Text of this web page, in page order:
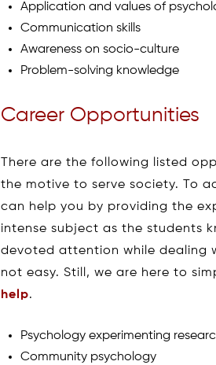
Application and values of
Communication skills
Awareness on socio-culture
Problem-solving knowledge
Career Opportunities
There are the following listed
the motive to serve society. To
can help you by providing the
intense subject as the students
devoted attention while dealing
not easy. Still, we are here to
help.
Psychology experimenting
Community psychology